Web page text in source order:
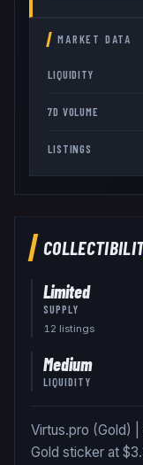
MARKET DATA
LIQUIDITY
7D VOLUME
LISTINGS
Limited
SUPPLY
12 listings
Medium
LIQUIDITY
Virtus.pro (Gold) |
Gold sticker at